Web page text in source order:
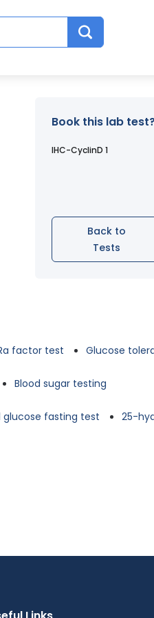
Book this lab
IHC-CyclinD 1
Back to
Tests
factor test Glucose
Blood sugar testing
glucose fasting test 25-